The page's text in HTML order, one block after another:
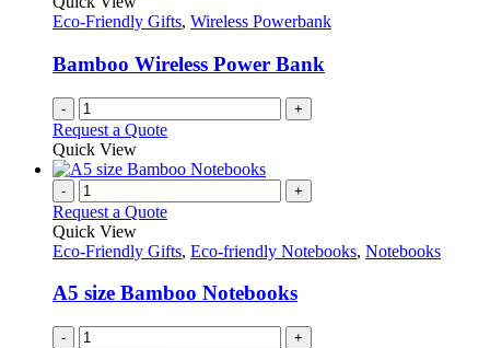
Eco-Friendly Gifts, Wireless Powerbank
Bamboo Wireless Power Bank
- +
Request a Quote
Quick View
- +
Request a Quote
Quick View
Eco-Friendly Gifts, Eco-friendly Notebooks, Notebooks
A5 size Bamboo Notebooks
- +